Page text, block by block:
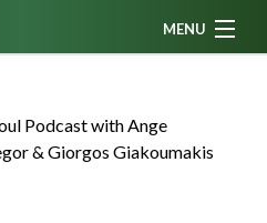
MENU
Podcast with Ange
& Giorgos Giakoumakis